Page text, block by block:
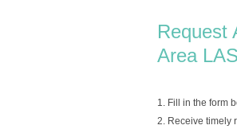
Request
Area
1. Fill in the form
2. Receive timely